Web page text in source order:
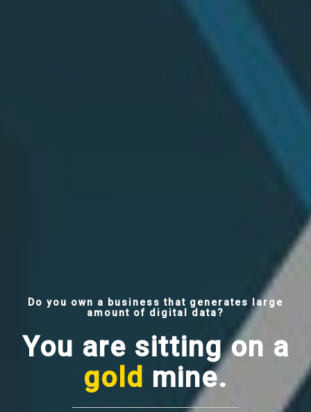
Do you own a business that generates large
amount of digital data?
You are sitting on a
gold mine.